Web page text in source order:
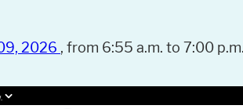
2026 , from 6:55 a.m. to 7:00